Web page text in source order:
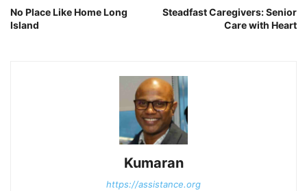
No Place Like Home Long
Island
Steadfast Caregivers: Senior
Care with Heart
Kumaran
https://assistance.org